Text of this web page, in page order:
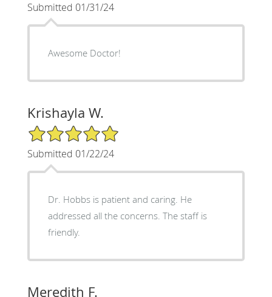
Submitted 01/31/24
Awesome Doctor!
Krishayla W.
5/5 Star Rating
Submitted 01/22/24
Dr. Hobbs is patient and caring. He
addressed all the concerns. The staff is
friendly.
Meredith F.